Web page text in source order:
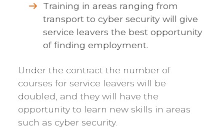
Training in areas ranging from
transport to cyber security will give
service leavers the best opportunity
of finding employment.
Under the contract the number of
courses for service leavers will be
doubled, and they will have the
opportunity to learn new skills in areas
such as cyber security.